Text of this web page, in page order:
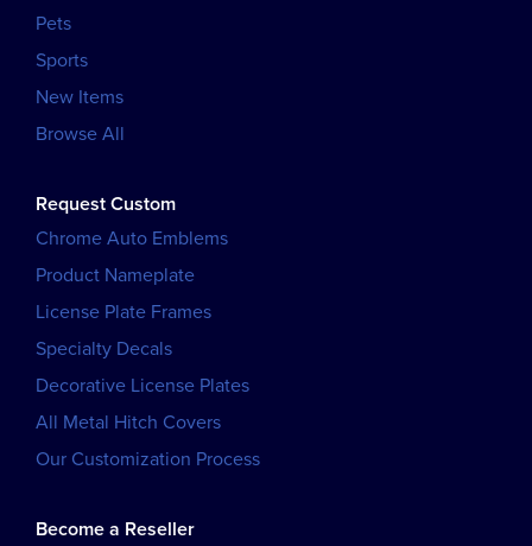
Pets
Sports
New Items
Browse All
Request Custom
Chrome Auto Emblems
Product Nameplate
License Plate Frames
Specialty Decals
Decorative License Plates
All Metal Hitch Covers
Our Customization Process
Become a Reseller